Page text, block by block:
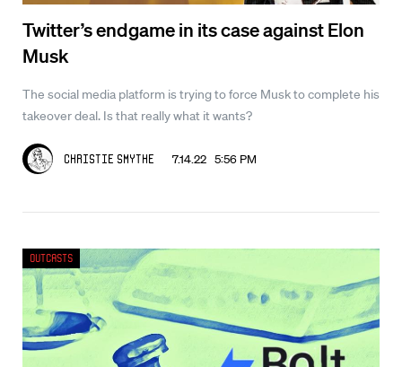
Twitter’s endgame in its case against Elon
Musk
The social media platform is trying to force Musk to complete his
takeover deal. Is that really what it wants?
Christie Smythe 7.14.22 5:56 PM
Outcasts